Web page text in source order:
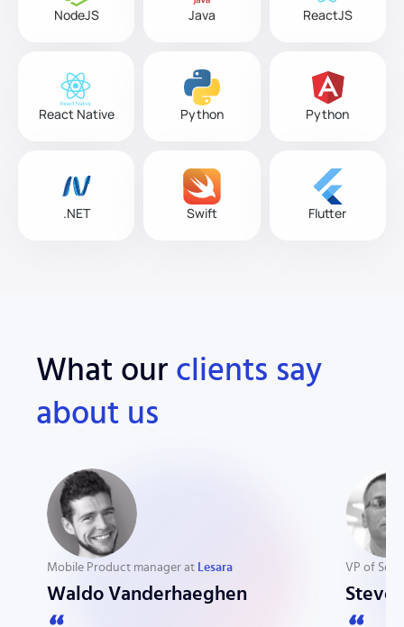
NodeJS Java ReactJS
React Native Python Python
.NET Swift Flutter
What our clients say
about us
Waldo Vanderhaeghen
Mobile Product manager at Lesara VP of